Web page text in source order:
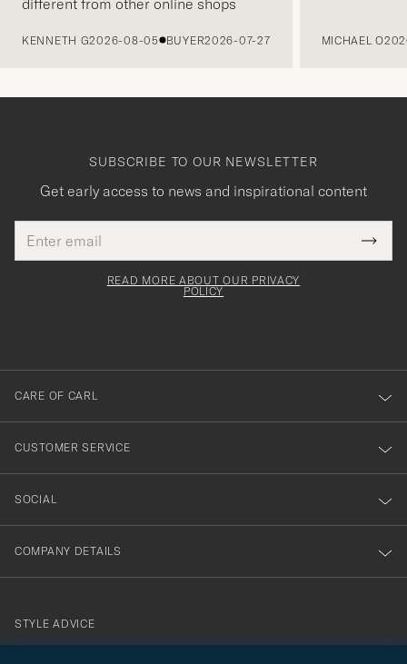
KENNETH G2026-08-05 BUYER2026-07-27 MICHAEL O
SUBSCRIBE TO OUR NEWSLETTER
Get early access to news and inspirational content
address
This
field
Tack
för
dig
till
vårt
nyhetsbrev!
READ MORE ABOUT OUR PRIVACY
POLICY
CARE OF CARL
CUSTOMER SERVICE
SOCIAL
COMPANY DETAILS
STYLE ADVICE